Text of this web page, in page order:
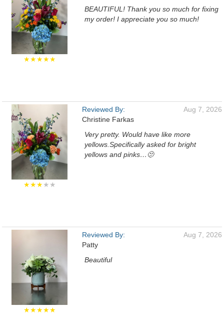
★★★★★
BEAUTIFUL! Thank you so much for fixing
my order! I appreciate you so much!
★★★★★
Reviewed By:
Christine Farkas
Aug 7, 2026
Very pretty. Would have like more
yellows.Specifically asked for bright
yellows and pinks…🫤
★★★★★
Reviewed By:
Patty
Aug 7, 2026
Beautiful